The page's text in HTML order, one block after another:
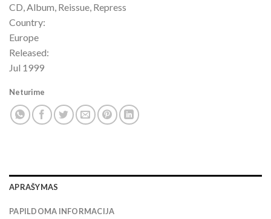
CD, Album, Reissue, Repress
Country:
Europe
Released:
Jul 1999
Neturime
APRAŠYMAS
PAPILDOMA INFORMACIJA